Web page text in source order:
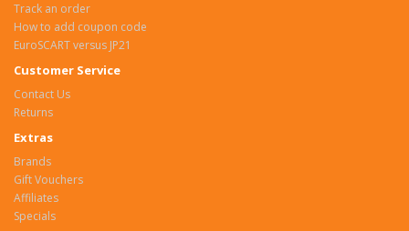
Track an order
How to add coupon code
EuroSCART versus JP21
Customer Service
Contact Us
Returns
Extras
Brands
Gift Vouchers
Affiliates
Specials